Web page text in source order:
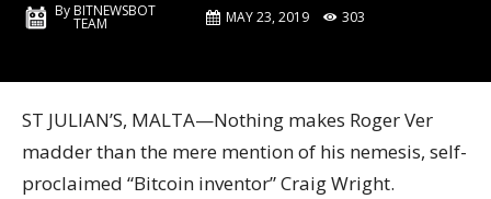
ByBITNEWSBOT
TEAM MAY 23, 2019 303
ST JULIAN’S, MALTA—Nothing makes Roger Ver
madder than the mere mention of his nemesis, self-
proclaimed “Bitcoin inventor” Craig Wright.